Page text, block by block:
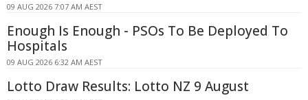
09 AUG 2026 7:07 AM AEST
Enough Is Enough - PSOs To Be Deployed To
Hospitals
09 AUG 2026 6:32 AM AEST
Lotto Draw Results: Lotto NZ 9 August